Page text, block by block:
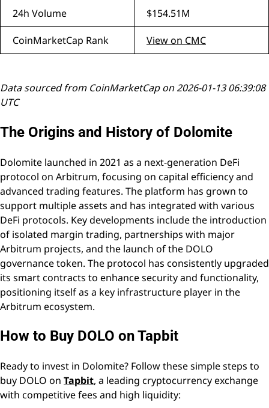
24h Volume $154.51M
CoinMarketCap Rank View on CMC
Data sourced from CoinMarketCap on 2026-01-13 06:39:08
UTC
The Origins and History of Dolomite
Dolomite launched in 2021 as a next-generation DeFi
protocol on Arbitrum, focusing on capital efficiency and
advanced trading features. The platform has grown to
support multiple assets and has integrated with various
DeFi protocols. Key developments include the introduction
of isolated margin trading, partnerships with major
Arbitrum projects, and the launch of the DOLO
governance token. The protocol has consistently upgraded
its smart contracts to enhance security and functionality,
positioning itself as a key infrastructure player in the
Arbitrum ecosystem.
How to Buy DOLO on Tapbit
Ready to invest in Dolomite? Follow these simple steps to
buy DOLO on Tapbit, a leading cryptocurrency exchange
with competitive fees and high liquidity: